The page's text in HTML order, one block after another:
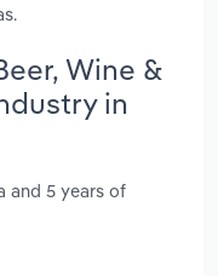
Wine &
in
and 5 years of